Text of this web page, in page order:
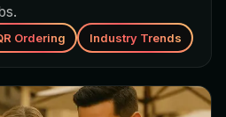
Ordering Industry Trends